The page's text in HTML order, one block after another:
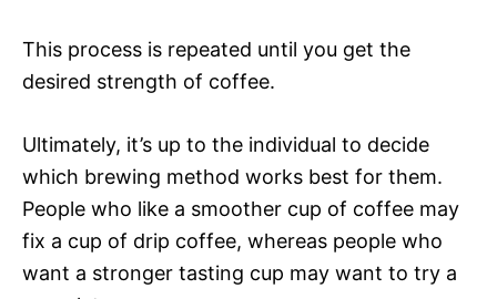
This process is repeated until you get the
desired strength of coffee.
Ultimately, it’s up to the individual to decide
which brewing method works best for them.
People who like a smoother cup of coffee may
fix a cup of drip coffee, whereas people who
want a stronger tasting cup may want to try a